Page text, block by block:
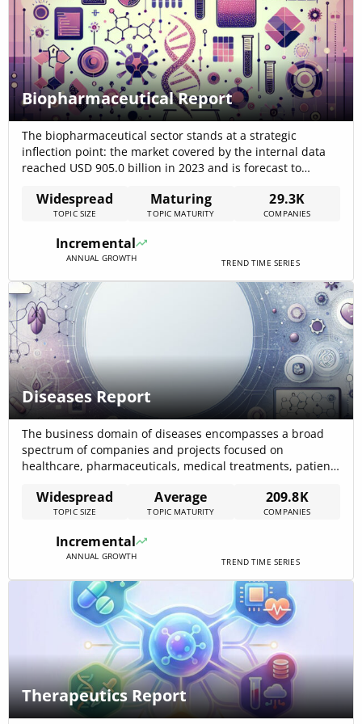
Biopharmaceutical Report
The biopharmaceutical sector stands at a strategic
inflection point: the market covered by the internal data
reached USD 905.0 billion in 2023 and is forecast to
term demand for biologics, manufacturing capacity, and
AI-enabled R&D platforms. External market estimates and
Widespread
TOPIC SIZE
Maturing
TOPIC MATURITY
29.3K
COMPANIES
Incremental
ANNUAL GROWTH TREND TIME SERIES
Diseases Report
The business domain of diseases encompasses a broad
spectrum of companies and projects focused on
healthcare, pharmaceuticals, medical treatments, patient
indicates a significant presence of companies within this
domain, reflecting a widespread scope and ongoing
growth, the sector continues to attract[…]
Widespread
TOPIC SIZE
Average
TOPIC MATURITY
209.8K
COMPANIES
Incremental
ANNUAL GROWTH TREND TIME SERIES
Therapeutics Report